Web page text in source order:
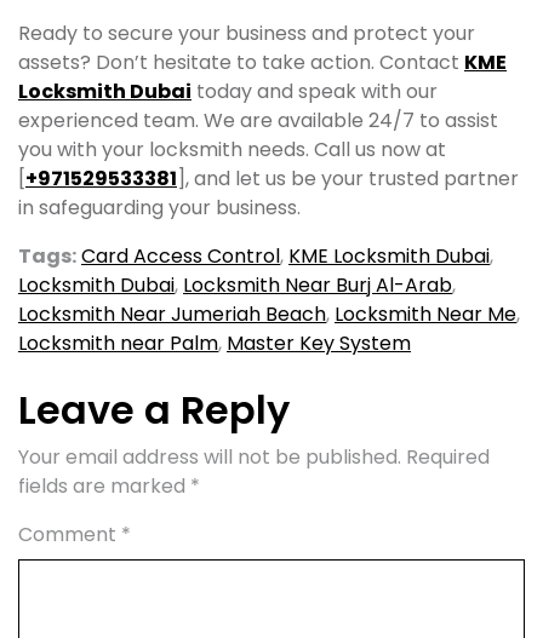
Ready to secure your business and protect your
assets? Don’t hesitate to take action. Contact KME
Locksmith Dubai today and speak with our
experienced team. We are available 24/7 to assist
you with your locksmith needs. Call us now at
[+971529533381], and let us be your trusted partner
in safeguarding your business.
Tags:Card Access Control, KME Locksmith Dubai,
Locksmith Dubai, Locksmith Near Burj Al-Arab,
Locksmith Near Jumeriah Beach, Locksmith Near Me,
Locksmith near Palm, Master Key System
Leave a Reply
Your email address will not be published. Required
fields are marked *
Comment *